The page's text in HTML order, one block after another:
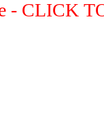
- CLICK